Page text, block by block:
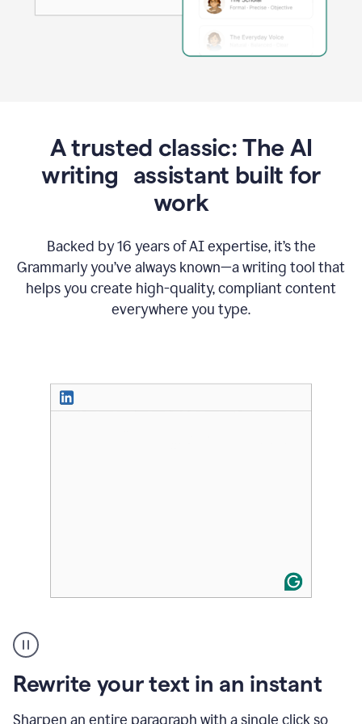
A trusted classic: The AI
writing assistant built for
work
Backed by 16 years of AI expertise, it’s the
Grammarly you’ve always known—a writing tool that
helps you create high-quality, compliant content
everywhere you type.
Rewrite your text in an instant
Sharpen an entire paragraph with a single click so
highlighting
long
text
on
and